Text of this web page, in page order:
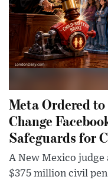
Meta Ordered
Change
Safeguards for
A New Mexico
$375 million civil